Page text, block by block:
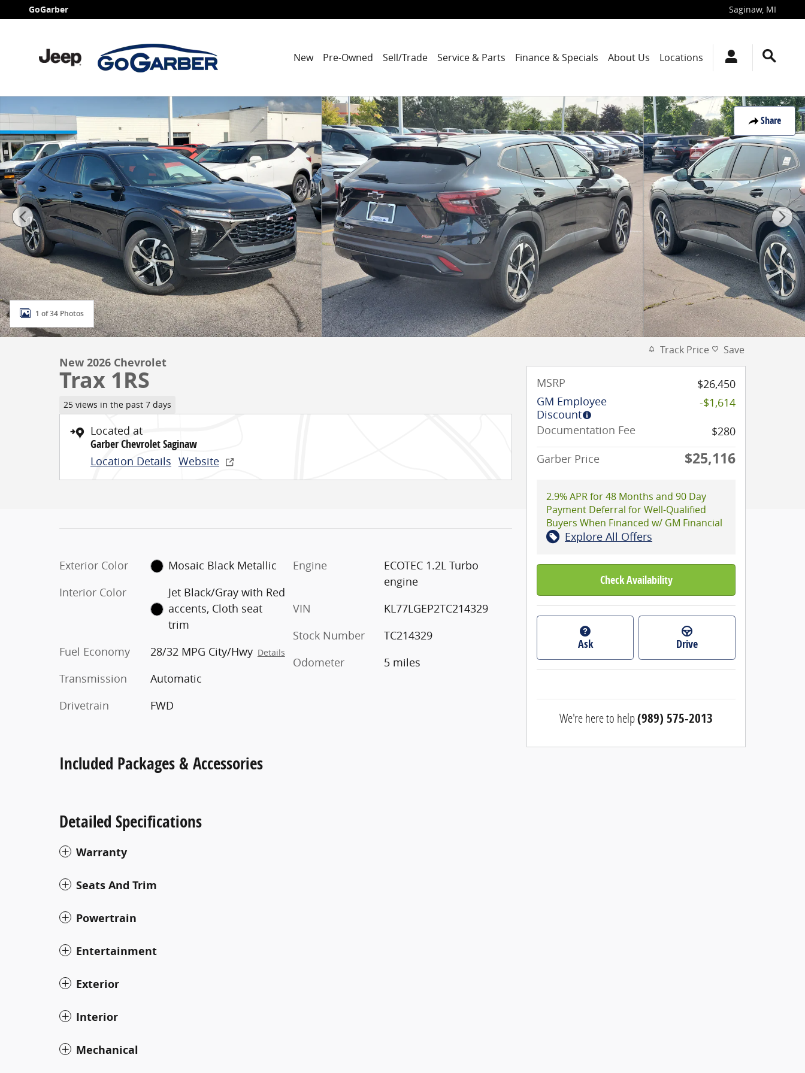
Skip to main content
GoGarber Saginaw, MI
New Pre-Owned Sell/Trade Service & Parts Finance & Specials About Us Locations
Share
New 2026 Chevrolet Trax 1RS SUV Photo 1 of 34
1 of 34 Photos
New 2026 Chevrolet
Trax 1RS
25 views in the past 7 days
Located at
Garber Chevrolet Saginaw
Location Details Website
Exterior Color
Mosaic Black Metallic
Interior Color
Jet Black/Gray with Red
accents, Cloth seat
trim
Fuel Economy
28/32 MPG City/Hwy Details
Transmission
Automatic
Drivetrain
FWD
Engine
ECOTEC 1.2L Turbo
engine
VIN
KL77LGEP2TC214329
Stock Number
TC214329
Odometer
5 miles
Included Packages & Accessories
Detailed Specifications
Warranty
Seats And Trim
Powertrain
Entertainment
Exterior
Interior
Mechanical
Track Price Save
MSRP
$26,450
GM Employee
Discount
-$1,614
Documentation Fee
$280
Garber Price
$25,116
2.9% APR for 48 Months and 90 Day
Payment Deferral for Well-Qualified
Buyers When Financed w/ GM Financial
Explore All Offers
Check Availability
Ask Drive
We're here to help(989) 575-2013